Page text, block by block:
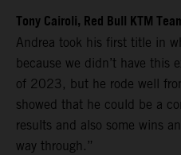
Tony Cairoli, Red Bull KTM
Andrea took his first title in
because we didn’t have this
of 2023, but he rode well
showed that he could be a
results and also some wins
way through.”